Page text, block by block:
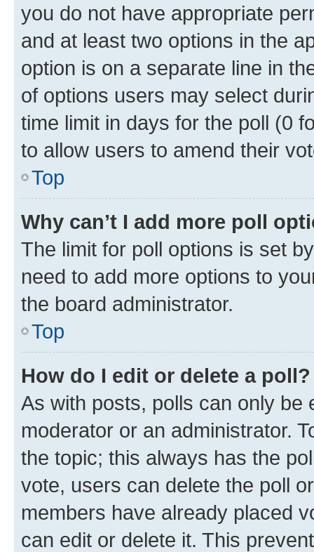
you do not have appropriate
and at least two options in the
option is on a separate line in
of options users may select
time limit in days for the poll (0
to allow users to amend their
Top
Why can’t I add more poll
The limit for poll options is set
need to add more options to
the board administrator.
Top
How do I edit or delete a poll?
As with posts, polls can only be
moderator or an administrator.
the topic; this always has the
vote, users can delete the poll
members have already placed
can edit or delete it. This